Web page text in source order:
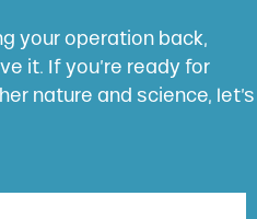
your operation back,
it. If you’re ready for
nature and science, let’s